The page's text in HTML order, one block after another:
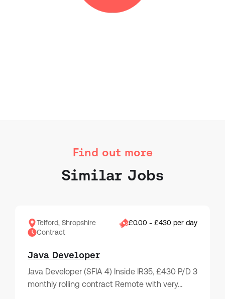
Find out more
Similar Jobs
Telford, Shropshire
£0.00 - £430 per day
Contract
Java Developer
Java Developer (SFIA 4) Inside IR35, £430 P/D 3
monthly rolling contract Remote with very…